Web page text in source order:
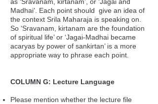
Madhai’. Each point should give an idea of
the context Srila Maharaja is speaking on.
So ‘Sravanam, kirtanam are the foundation
of spiritual life’ or ‘Jagai-Madhai became
acaryas by power of sankirtan’ is a more
appropriate way to phrase each point.
COLUMN G: Lecture Language
Please mention whether the lecture file